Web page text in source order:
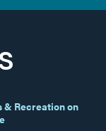
& Recreation on